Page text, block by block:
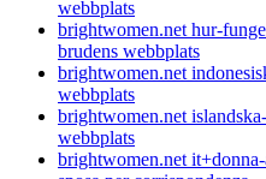
webbplats
brightwomen.net hur-
brudens webbplats
brightwomen.net
webbplats
brightwomen.net
webbplats
brightwomen.net